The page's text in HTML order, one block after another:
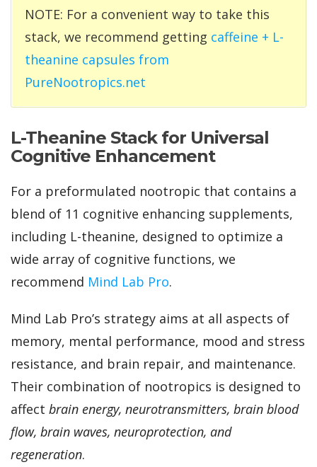
NOTE: For a convenient way to take this
stack, we recommend getting caffeine + L-
theanine capsules from
PureNootropics.net
L-Theanine Stack for Universal
Cognitive Enhancement
For a preformulated nootropic that contains a
blend of 11 cognitive enhancing supplements,
including L-theanine, designed to optimize a
wide array of cognitive functions, we
recommend Mind Lab Pro.
Mind Lab Pro’s strategy aims at all aspects of
memory, mental performance, mood and stress
resistance, and brain repair, and maintenance.
Their combination of nootropics is designed to
affect brain energy, neurotransmitters, brain blood
flow, brain waves, neuroprotection, and
regeneration.